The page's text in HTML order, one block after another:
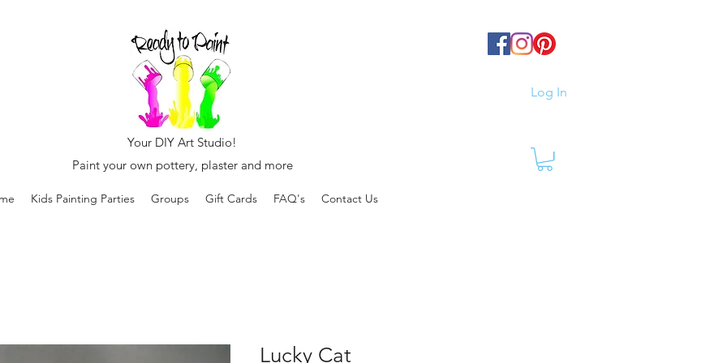
Log In
Your DIY Art Studio!
Paint your own pottery, plaster and more
Kids Painting Parties Groups Gift Cards FAQ's Contact Us
Lucky Cat